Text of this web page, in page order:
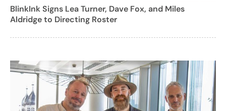
BlinkInk Signs Lea Turner, Dave Fox, and Miles
Aldridge to Directing Roster